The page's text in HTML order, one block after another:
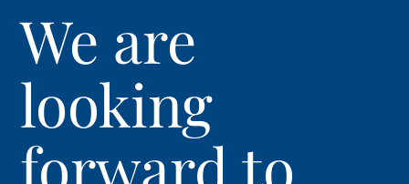
We are
looking
forward to